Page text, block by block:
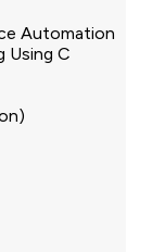
Automation
Using C